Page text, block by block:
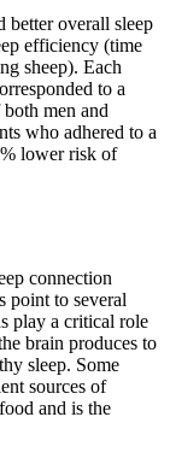
better overall sleep
efficiency (time
sheep). Each
to a
men and
who adhered to a
lower risk of
connection
point to several
play a critical role
brain produces to
sleep. Some
sources of
and is the